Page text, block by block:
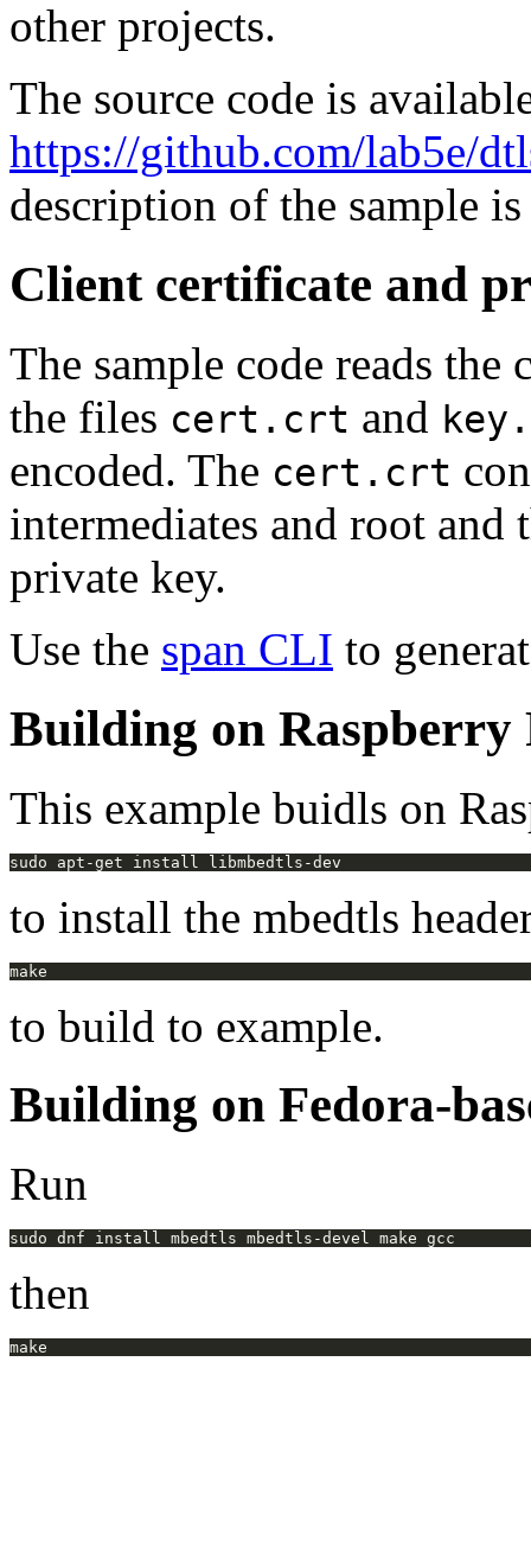
other projects.
The source code is
https://github.com/lab5e/
description of the sample
Client certificate and
The sample code reads
the files cert.crt and
encoded. The cert.crt
intermediates and root and
private key.
Use the span CLI to
Building on Raspberry
This example buidls on
to install the mbedtls
to build to example.
Building on Fedora-
Run
then